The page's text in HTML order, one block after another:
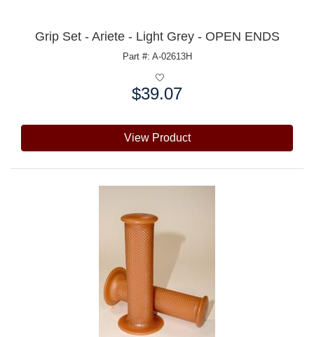
Grip Set - Ariete - Light Grey - OPEN ENDS
Part #: A-02613H
$39.07
View Product